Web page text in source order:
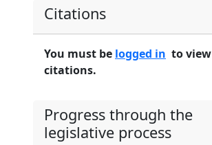
Citations
You must be logged in to view
citations.
Progress through the
legislative process